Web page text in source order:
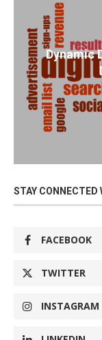
Dynamic
STAY CONNECTED
FACEBOOK
TWITTER
INSTAGRAM